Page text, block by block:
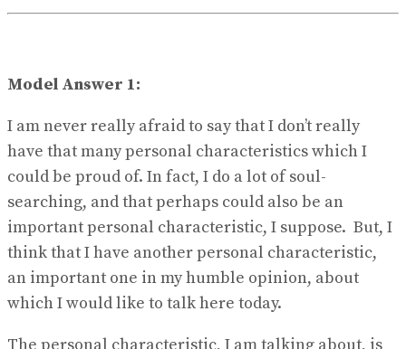
Model Answer 1:
I am never really afraid to say that I don’t really
have that many personal characteristics which I
could be proud of. In fact, I do a lot of soul-
searching, and that perhaps could also be an
important personal characteristic, I suppose. But, I
think that I have another personal characteristic,
an important one in my humble opinion, about
which I would like to talk here today.